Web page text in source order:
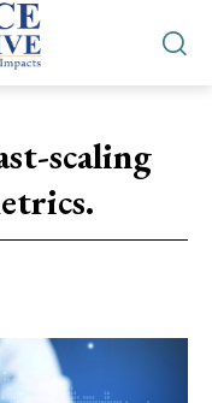
scaling